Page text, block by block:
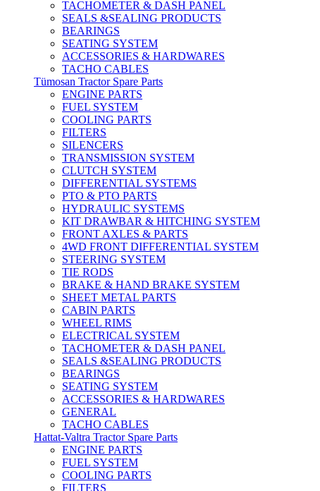
TACHOMETER & DASH PANEL
SEALS &SEALING PRODUCTS
BEARINGS
SEATING SYSTEM
ACCESSORIES & HARDWARES
TACHO CABLES
Tümosan Tractor Spare Parts
ENGINE PARTS
FUEL SYSTEM
COOLING PARTS
FILTERS
SILENCERS
TRANSMISSION SYSTEM
CLUTCH SYSTEM
DIFFERENTIAL SYSTEMS
PTO & PTO PARTS
HYDRAULIC SYSTEMS
KIT DRAWBAR & HITCHING SYSTEM
FRONT AXLES & PARTS
4WD FRONT DIFFERENTIAL SYSTEM
STEERING SYSTEM
TIE RODS
BRAKE & HAND BRAKE SYSTEM
SHEET METAL PARTS
CABIN PARTS
WHEEL RIMS
ELECTRICAL SYSTEM
TACHOMETER & DASH PANEL
SEALS &SEALING PRODUCTS
BEARINGS
SEATING SYSTEM
ACCESSORIES & HARDWARES
GENERAL
TACHO CABLES
Hattat-Valtra Tractor Spare Parts
ENGINE PARTS
FUEL SYSTEM
COOLING PARTS
FILTERS